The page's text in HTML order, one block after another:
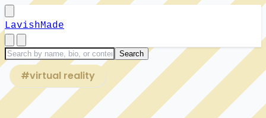
LavishMade
#virtual reality